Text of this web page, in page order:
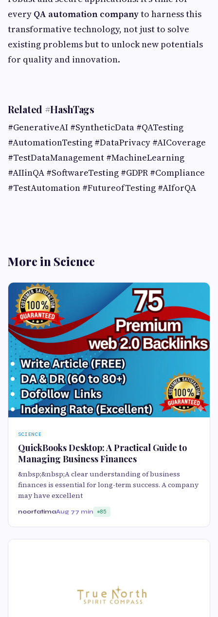
every QA automation companyto harness this
transformative technology, not just to solve
existing problems but to unlock new potentials
for quality and innovation.
Related #HashTags
#GenerativeAI #SyntheticData #QATesting
#AutomationTesting #DataPrivacy #AICoverage
#TestDataManagement #MachineLearning
#AIIinQA #SoftwareTesting #GDPR #Compliance
#TestAutomation #FutureofTesting #AIforQA
More in Science
SCIENCE
QuickBooks Desktop: A Practical Guide to
Managing Business Finances
&nbsp;&nbsp;A clear understanding of business
finances is essential for long-term success. A company
may have excellent
noorfatimaAug 77 min 85